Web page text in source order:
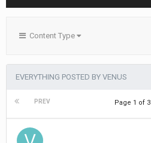
Content Type
EVERYTHING POSTED BY VENUS
PREV Page 1 of 3